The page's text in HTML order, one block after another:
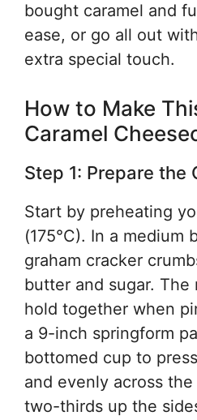
bought caramel and
ease, or go all out
extra special touch.
How to Make
Caramel
Step 1: Prepare the
Start by preheating
(175°C). In a medium
graham cracker
butter and sugar. The
hold together when
a 9-inch springform
bottomed cup to
and evenly across
two-thirds up the